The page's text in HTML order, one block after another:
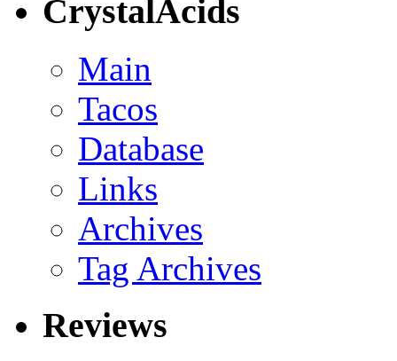
CrystalAcids
Main
Tacos
Database
Links
Archives
Tag Archives
Reviews